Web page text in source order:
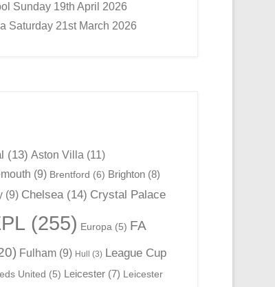
Sunday 19th April 2026
Saturday 21st March 2026
(13) Aston Villa (11)
(9) Brentford (6) Brighton (8)
(9) Chelsea(14) Crystal Palace
(255) Europa (5) FA
Fulham (9) Hull (3) League Cup
United (5) Leicester (7) Leicester